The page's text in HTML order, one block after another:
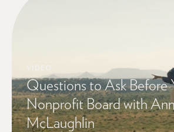
Questions to Ask Before
Nonprofit Board with
McLaughlin